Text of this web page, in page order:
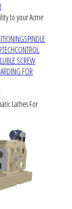
to your Acme
SPINDLE
TECHCONTROL
SCREW
FOR
Lathes For